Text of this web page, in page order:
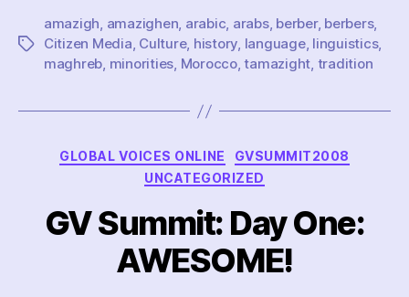
Tags
amazigh, amazighen, arabic, arabs, berber, berbers,
Citizen Media, Culture, history, language, linguistics,
maghreb, minorities, Morocco,tamazight, tradition
Categories
GLOBAL VOICES ONLINE
GVSUMMIT2008
UNCATEGORIZED
GV Summit: Day One:
AWESOME!